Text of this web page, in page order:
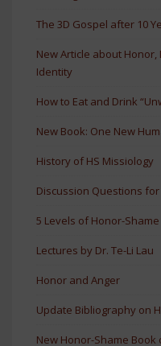
The 3D Gospel after 10
New Article about
Identity
How to Eat and Drink
New Book: One New
History of HS Missiology
Discussion Questions
5 Levels of Honor-
Lectures by Dr. Te-Li Lau
Honor and Anger
Update Bibliography on
New Honor-Shame Book